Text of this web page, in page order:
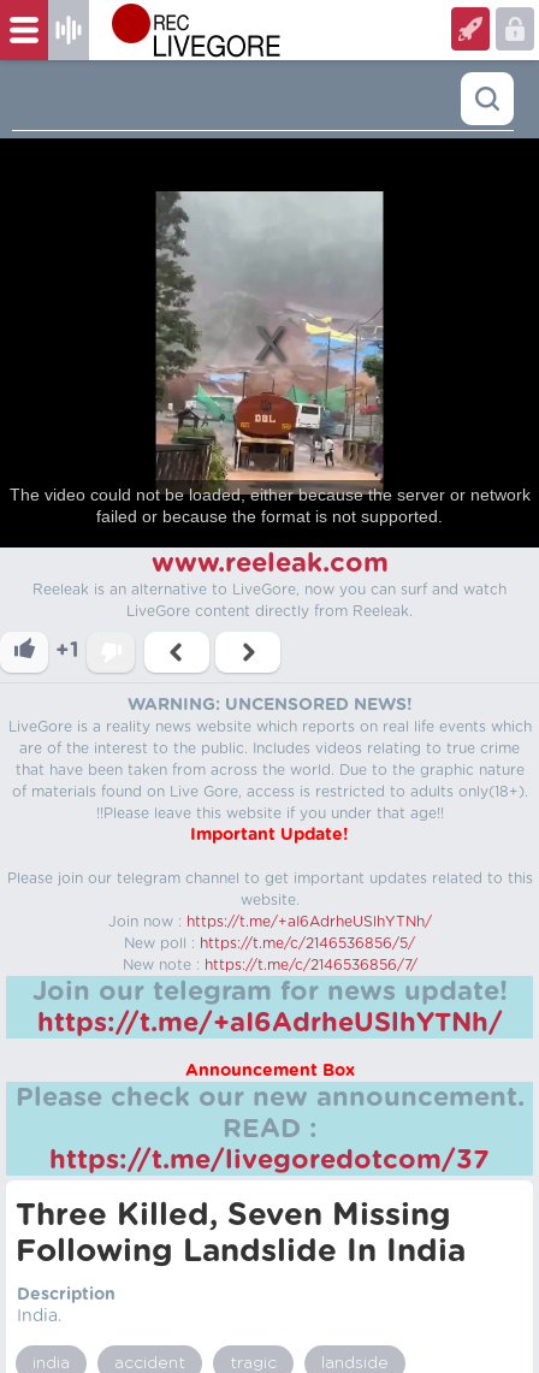
The video could not be loaded, either because the server or network
failed or because the format is not supported.
www.reeleak.com
Reeleak is an alternative to LiveGore, now you can surf and watch
LiveGore content directly from Reeleak.
+1
WARNING: UNCENSORED NEWS!
LiveGore is a reality news website which reports on real life events which
are of the interest to the public. Includes videos relating to true crime
that have been taken from across the world. Due to the graphic nature
of materials found on Live Gore, access is restricted to adults only(18+).
!!Please leave this website if you under that age!!
Important Update!
Please join our telegram channel to get important updates related to this
website.
Join now : https://t.me/+aI6AdrheUSlhYTNh/
New poll : https://t.me/c/2146536856/5/
New note : https://t.me/c/2146536856/7/
Join our telegram for news update!
https://t.me/+aI6AdrheUSlhYTNh/
Announcement Box
Please check our new announcement.
READ :
https://t.me/livegoredotcom/37
Three Killed, Seven Missing
Following Landslide In India
Description
India.
india accident tragic landside